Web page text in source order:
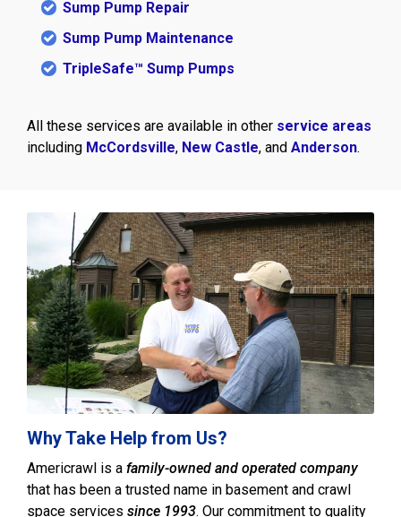
Sump Pump Repair
Sump Pump Maintenance
TripleSafe™ Sump Pumps
All these services are available in other service areas
including McCordsville, New Castle, and Anderson.
Why Take Help from Us?
Americrawl is a family-owned and operated company
that has been a trusted name in basement and crawl
space services since 1993. Our commitment to quality